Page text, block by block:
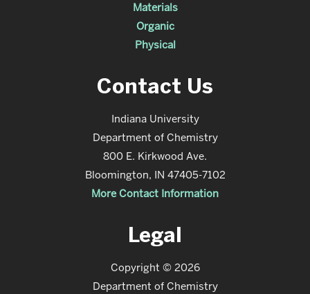
Materials
Organic
Physical
Contact Us
Indiana University
Department of Chemistry
800 E. Kirkwood Ave.
Bloomington, IN 47405-7102
More Contact Information
Legal
Copyright © 2026
Department of Chemistry